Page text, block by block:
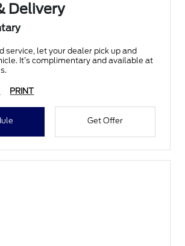
Delivery
service, let your dealer pick up and
It’s complimentary and available at
PRINT
Get Offer